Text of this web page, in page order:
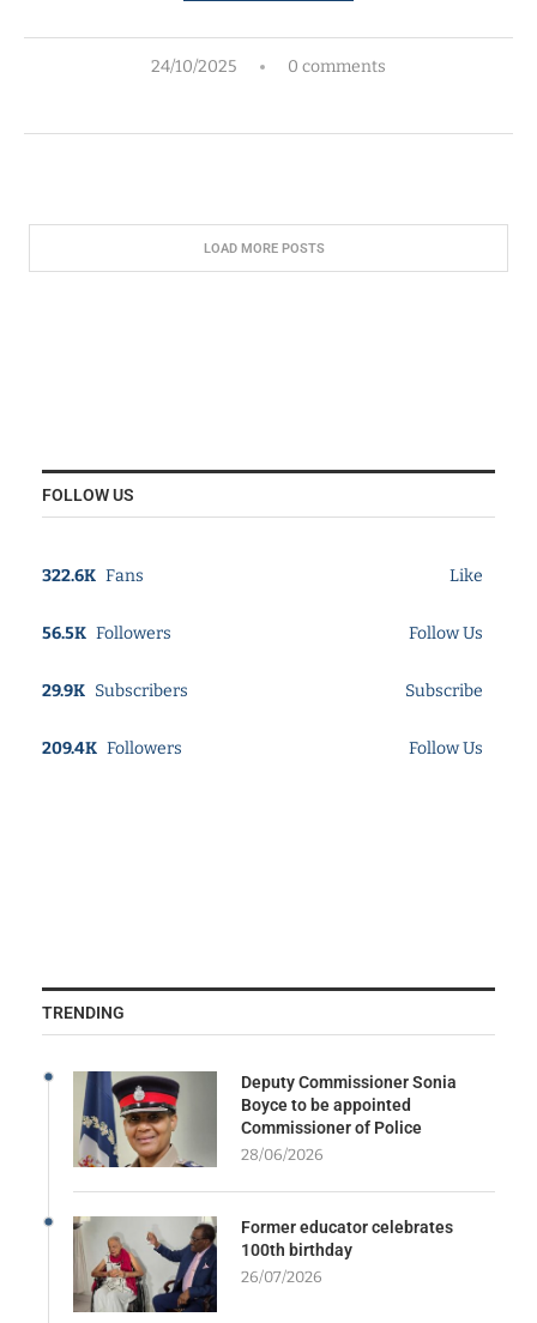
24/10/2025 0 comments
LOAD MORE POSTS
FOLLOW US
322.6K Fans Like
56.5K Followers Follow Us
29.9K Subscribers Subscribe
209.4K Followers Follow Us
TRENDING
Deputy Commissioner Sonia
Boyce to be appointed
Commissioner of Police
28/06/2026
Former educator celebrates
100th birthday
26/07/2026